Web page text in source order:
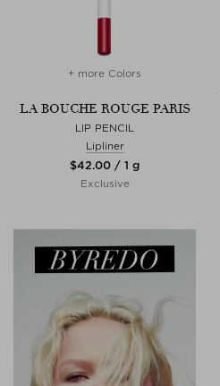
+ more Colors
LA BOUCHE ROUGE PARIS
LIP PENCIL
Lipliner
$‌42.00 / 1 g
Exclusive